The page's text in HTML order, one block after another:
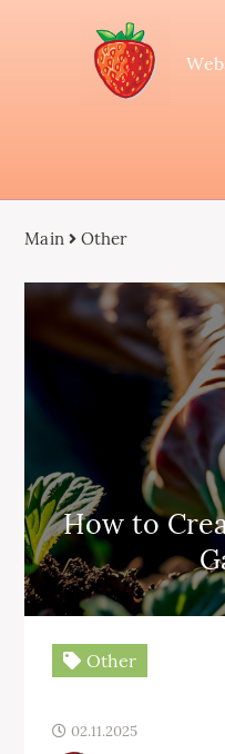
Main Other
How to
Other
02.11.2025